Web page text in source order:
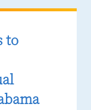
to